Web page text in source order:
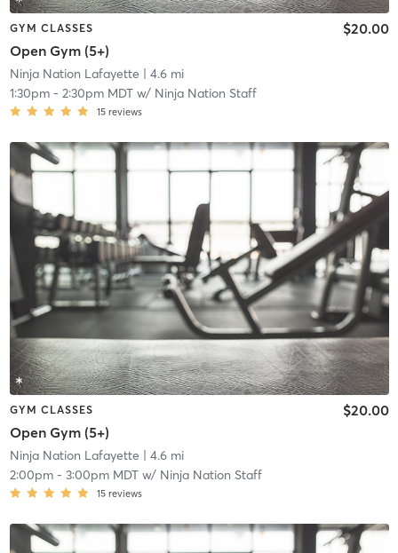
GYM CLASSES
Open Gym (5+)
$20.00
Ninja Nation Lafayette | 4.6 mi
1:30pm- 2:30pm MDTw/ Ninja Nation Staff
15 reviews
GYM CLASSES
Open Gym (5+)
$20.00
Ninja Nation Lafayette | 4.6 mi
2:00pm- 3:00pm MDTw/ Ninja Nation Staff
15 reviews